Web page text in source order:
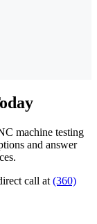
machine testing
and answer
call at (360)